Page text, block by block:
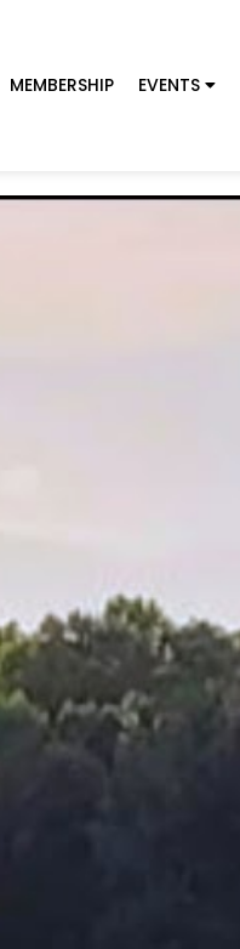
MEMBERSHIP EVENTS